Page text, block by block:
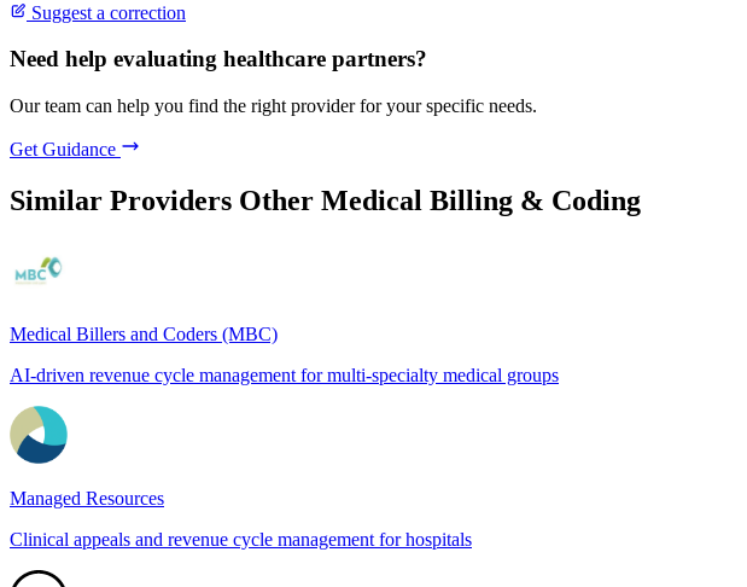
Suggest a correction
Need help evaluating healthcare partners?
Our team can help you find the right provider for your specific needs.
Get Guidance
Similar Providers Other Medical Billing & Coding
Medical Billers and Coders (MBC)
AI-driven revenue cycle management for multi-specialty medical groups
Managed Resources
Clinical appeals and revenue cycle management for hospitals